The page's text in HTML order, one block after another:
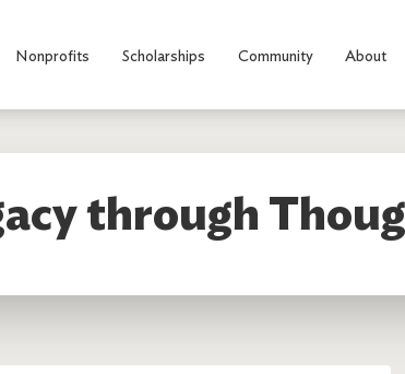
Nonprofits Scholarships Community About
through